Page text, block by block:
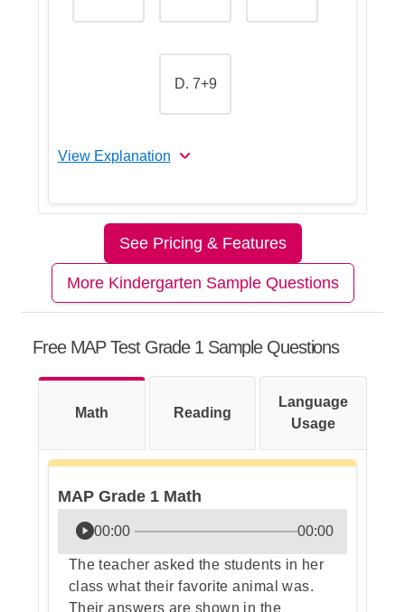
D. 7+9
View Explanation
The correct answer is C.
Let's Break This Down Step by
This question can be solved without
understanding an important
concept: the commutative property
Step 1: Understand the problem
Step 2: Recall the commutative
property of addition rule
See Pricing & Features
More Kindergarten Sample Questions
Free MAP Test Grade 1 Sample Questions
Math Reading
Language
Usage
MAP Grade 1 Math
00:00 00:00
The teacher asked the students in her
class what their favorite animal was.
Their answers are shown in the